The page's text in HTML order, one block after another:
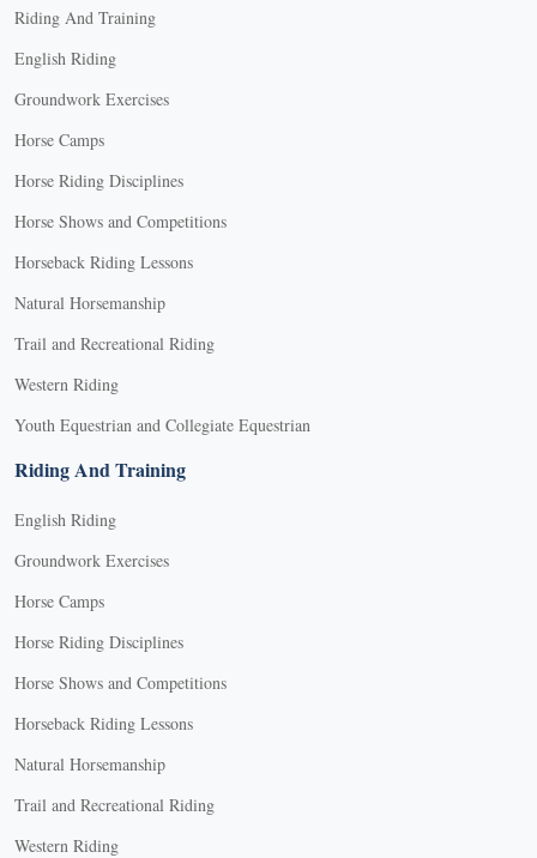
Riding And Training
English Riding
Groundwork Exercises
Horse Camps
Horse Riding Disciplines
Horse Shows and Competitions
Horseback Riding Lessons
Natural Horsemanship
Trail and Recreational Riding
Western Riding
Youth Equestrian and Collegiate Equestrian
Riding And Training
English Riding
Groundwork Exercises
Horse Camps
Horse Riding Disciplines
Horse Shows and Competitions
Horseback Riding Lessons
Natural Horsemanship
Trail and Recreational Riding
Western Riding